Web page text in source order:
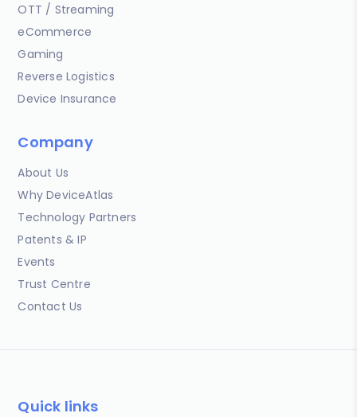
OTT / Streaming
eCommerce
Gaming
Reverse Logistics
Device Insurance
Company
About Us
Why DeviceAtlas
Technology Partners
Patents & IP
Events
Trust Centre
Contact Us
Quick links